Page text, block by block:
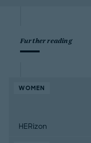
Further reading
WOMEN
HERizon